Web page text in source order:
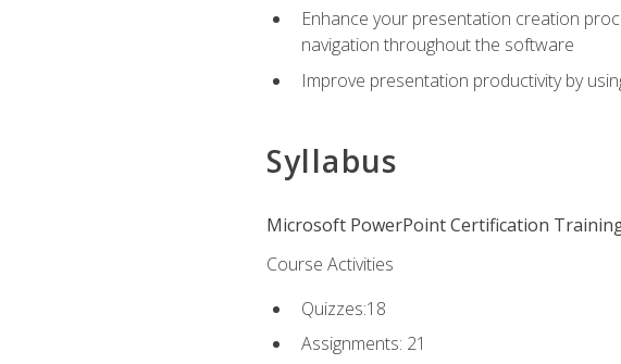
Enhance your presentation creation
navigation throughout the software
Improve presentation productivity by
Syllabus
Microsoft PowerPoint Certification
Course Activities
Quizzes:18
Assignments: 21